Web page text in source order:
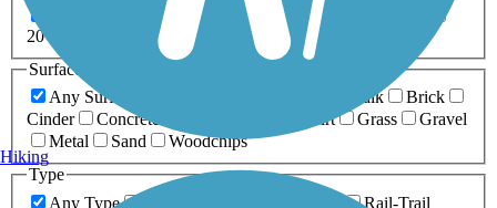
0-5 Miles 5-10 Miles
20+ Miles
Surfaces
Any Surface
Boardwalk
Brick
Cinder
Concrete Dirt Grass
Gravel
Metal
Sand
Woodchips
Type
Any Type
Rail-Trail
Hiking